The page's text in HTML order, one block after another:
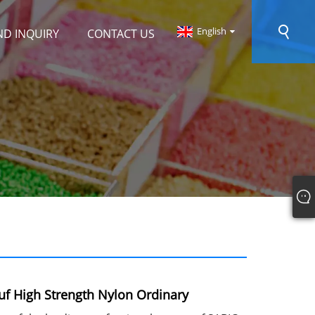
INQUIRY CONTACT US English
High Strength Nylon Ordinary